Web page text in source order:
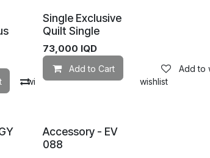
to wishlistCompare Add to wishlist
Single Exclusive
Quilt Single
73,000 IQD
Add to Cart Add to
Accessory - EV
088